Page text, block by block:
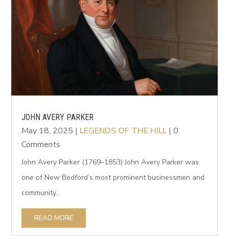
JOHN AVERY PARKER
May 18, 2025 | LEGENDS OF THE HILL| 0
Comments
John Avery Parker (1769–1853) John Avery Parker was
one of New Bedford’s most prominent businessmen and
community...
READ MORE